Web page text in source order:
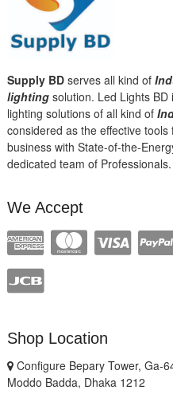
Supply BDserves all kind of
lightingsolution. Led Lights BD
lighting solutions of all kind of
considered as the effective
business with State-of-the-
dedicated team of Professionals.
We Accept
Shop Location
Configure Bepary Tower, Ga-
Moddo Badda, Dhaka 1212